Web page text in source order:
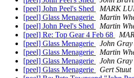
[peel] John Peel's Shed
MARK
[peel] Glass Menagerie
Martin
[peel] John Peel's Shed
Martin
[peel] Re: Top Gear 4 Feb 68
[peel] Glass Menagerie
John Gray
[peel] Glass Menagerie
Martin
[peel] Glass Menagerie
John Gray
[peel] Glass Menagerie
Gert Stuut